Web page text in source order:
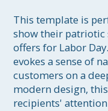
This template is
show their
offers for Labor
evokes a sense of
customers on a
modern design,
recipients'